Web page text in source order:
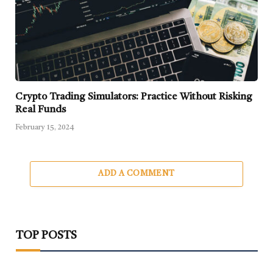
Crypto Trading Simulators: Practice Without Risking
Real Funds
February 15, 2024
ADD A COMMENT
TOP POSTS